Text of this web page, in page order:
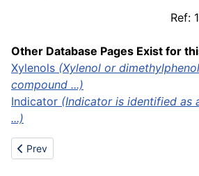
Ref:
Other Database Pages Exist for
Xylenols (Xylenol or
compound ...)
Indicator (Indicator is identified as
...)
Previous article: XPS
Prev